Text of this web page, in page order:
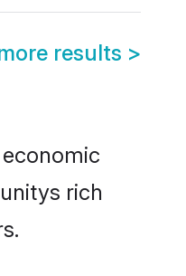
results >
rich